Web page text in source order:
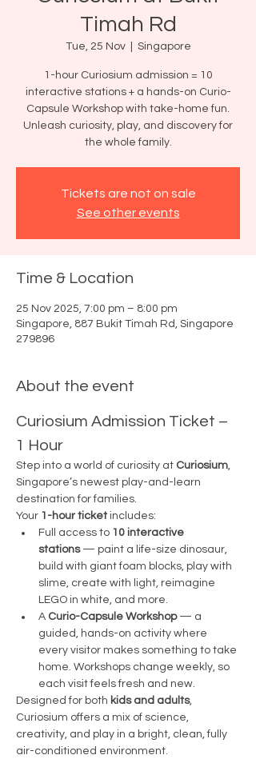
Timah Rd
Tue, 25 Nov
  |
Singapore
1-hour Curiosium admission = 10
interactive stations + a hands-on Curio-
Capsule Workshop with take-home fun.
Unleash curiosity, play, and discovery for
the whole family.
Tickets are not on sale
See other events
Time & Location
25 Nov 2025, 7:00 pm – 8:00 pm
Singapore, 887 Bukit Timah Rd, Singapore
279896
About the event
Curiosium Admission Ticket –
1 Hour
Step into a world of curiosity at Curiosium,
Singapore’s newest play-and-learn
destination for families.
Your 1-hour ticket includes:
Full access to 10 interactive
stations — paint a life-size dinosaur,
build with giant foam blocks, play with
slime, create with light, reimagine
LEGO in white, and more.
A Curio-Capsule Workshop — a
guided, hands-on activity where
every visitor makes something to take
home. Workshops change weekly, so
each visit feels fresh and new.
Designed for both kids and adults,
Curiosium offers a mix of science,
creativity, and play in a bright, clean, fully
air-conditioned environment.